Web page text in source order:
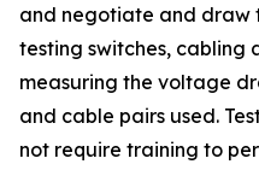
and negotiate and
testing switches, cabling
measuring the voltage
and cable pairs used.
not require training to